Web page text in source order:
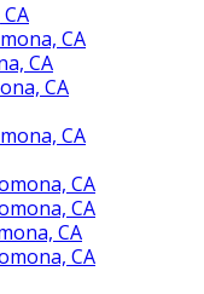
CA
CA
CA
CA
CA
CA
CA
CA